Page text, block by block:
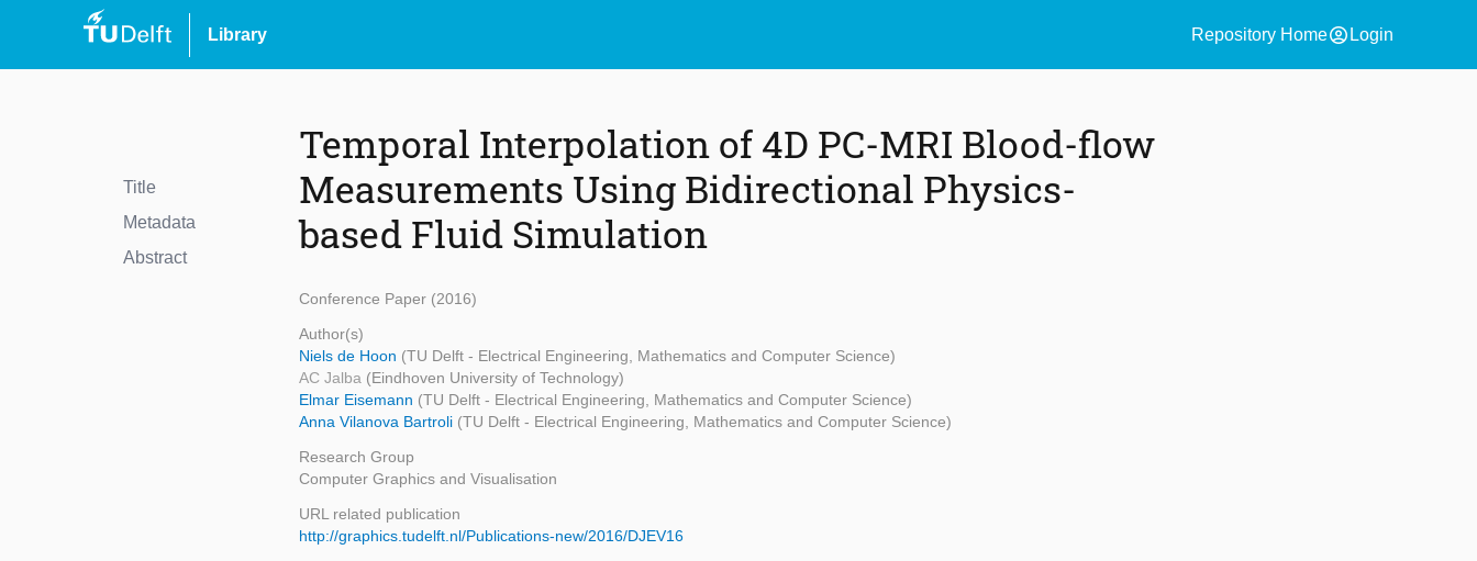
Library Repository Homeaccount_circle Login
Title
Metadata
Abstract
Temporal Interpolation of 4D PC-MRI Blood-flow
Measurements Using Bidirectional Physics-
based Fluid Simulation
Conference Paper (2016)
Author(s)
Niels de Hoon (TU Delft - Electrical Engineering, Mathematics and Computer Science)
AC Jalba (Eindhoven University of Technology)
Elmar Eisemann (TU Delft - Electrical Engineering, Mathematics and Computer Science)
Anna Vilanova Bartroli (TU Delft - Electrical Engineering, Mathematics and Computer Science)
Research Group
Computer Graphics and Visualisation
URL related publication
http://graphics.tudelft.nl/Publications-new/2016/DJEV16